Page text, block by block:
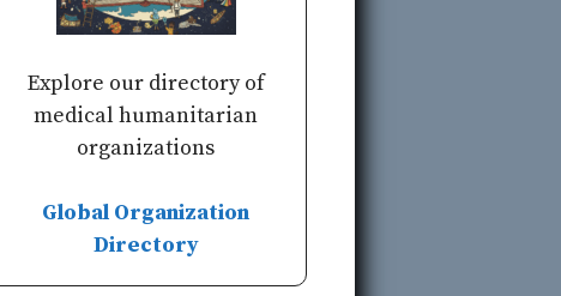
Explore our directory of
medical humanitarian
organizations
Global Organization
Directory